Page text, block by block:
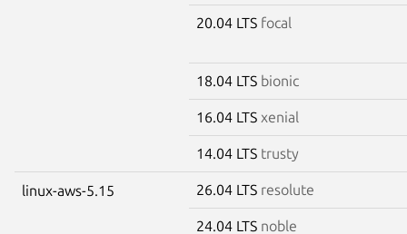
20.04 LTS focal
18.04 LTS bionic
16.04 LTS xenial
14.04 LTS trusty
linux-aws-5.15 26.04 LTS resolute
24.04 LTS noble